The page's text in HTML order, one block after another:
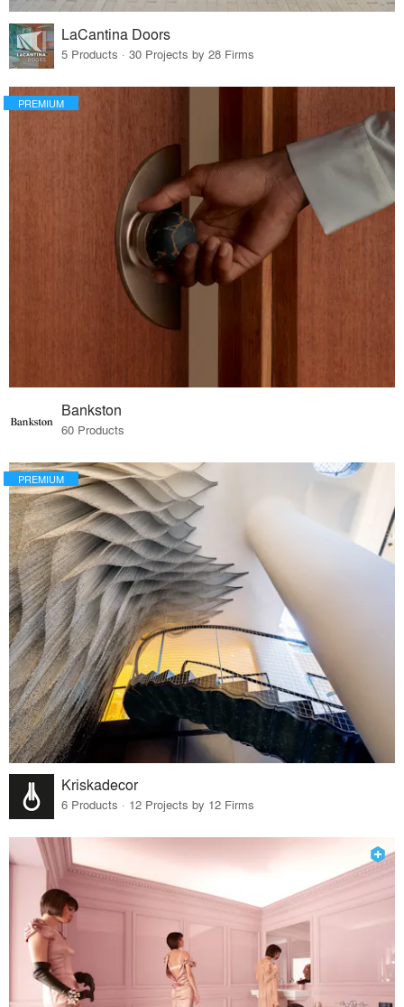
LaCantina Doors
5 Products · 30 Projects by 28 Firms
PREMIUM
Bankston
60 Products
PREMIUM
Kriskadecor
6 Products · 12 Projects by 12 Firms